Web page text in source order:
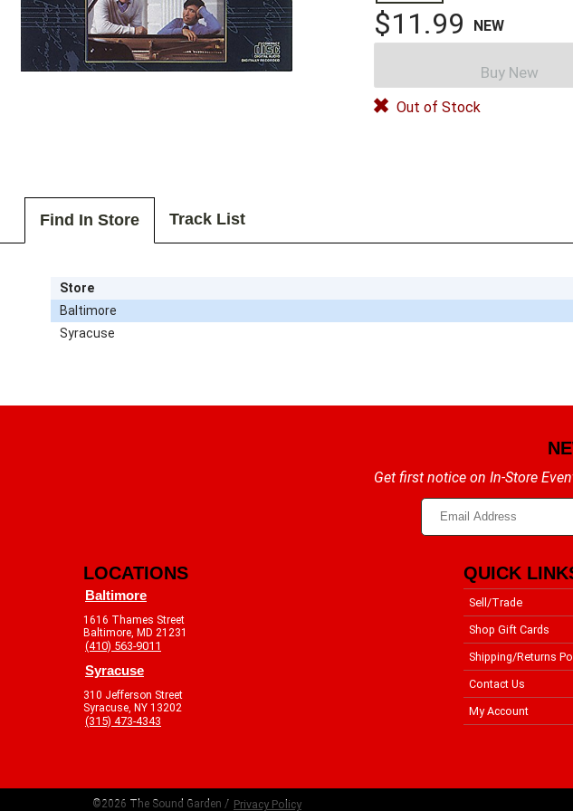
$11.99 NEW
Buy New
Out of Stock
Find In Store Track List
Store
Baltimore
Syracuse
Get first notice on In-Store
LOCATIONS
Baltimore
1616 Thames Street
Baltimore, MD 21231
(410) 563-9011
Syracuse
310 Jefferson Street
Syracuse, NY 13202
(315) 473-4343
QUICK
Sell/Trade
Shop Gift Cards
Shipping/Returns
Contact Us
My Account
©2026 The Sound Garden / Privacy Policy